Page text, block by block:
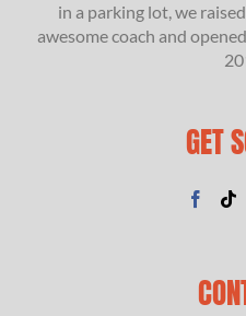
in a parking lot, we
awesome coach and
GET